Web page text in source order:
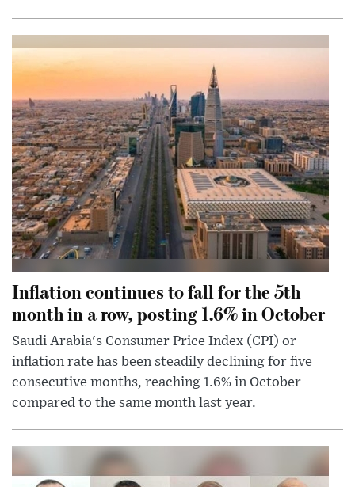
Inflation continues to fall for the 5th
month in a row, posting 1.6% in October
Saudi Arabia's Consumer Price Index (CPI) or
inflation rate has been steadily declining for five
consecutive months, reaching 1.6% in October
compared to the same month last year.